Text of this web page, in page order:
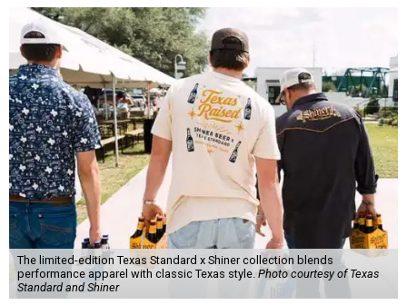
The limited-edition Texas Standard x Shiner collection blends
performance apparel with classic Texas style.Photo courtesy of Texas
Standard and Shiner